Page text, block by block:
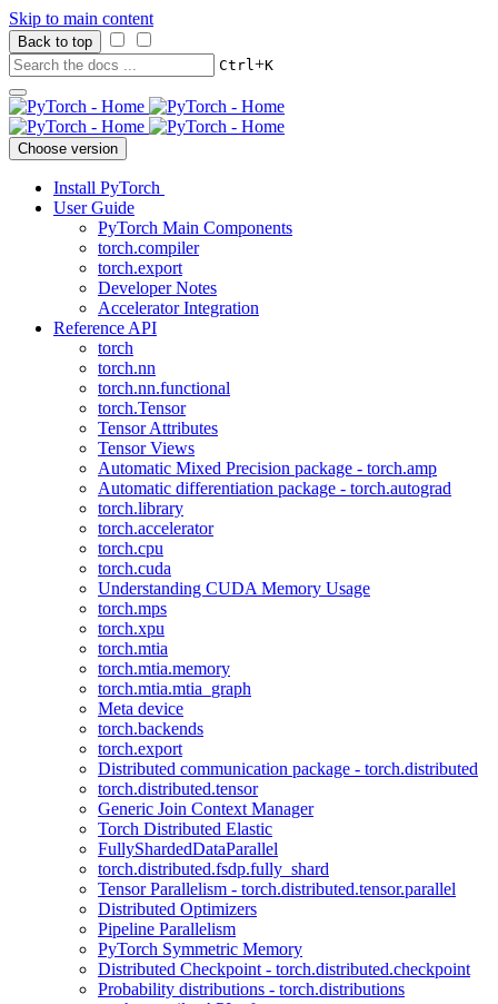
Skip to main content
Back to top
Ctrl+K
Choose version
Install PyTorch
User Guide
PyTorch Main Components
torch.compiler
torch.export
Developer Notes
Accelerator Integration
Reference API
torch
torch.nn
torch.nn.functional
torch.Tensor
Tensor Attributes
Tensor Views
Automatic Mixed Precision package - torch.amp
Automatic differentiation package - torch.autograd
torch.library
torch.accelerator
torch.cpu
torch.cuda
Understanding CUDA Memory Usage
torch.mps
torch.xpu
torch.mtia
torch.mtia.memory
torch.mtia.mtia_graph
Meta device
torch.backends
torch.export
Distributed communication package - torch.distributed
torch.distributed.tensor
Generic Join Context Manager
Torch Distributed Elastic
FullyShardedDataParallel
torch.distributed.fsdp.fully_shard
Tensor Parallelism - torch.distributed.tensor.parallel
Distributed Optimizers
Pipeline Parallelism
PyTorch Symmetric Memory
Distributed Checkpoint - torch.distributed.checkpoint
Probability distributions - torch.distributions